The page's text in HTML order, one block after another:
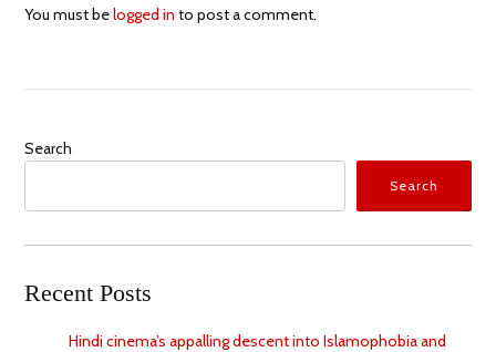
You must belogged in to post a comment.
Search
Search
Recent Posts
Hindi cinema’s appalling descent into Islamophobia and